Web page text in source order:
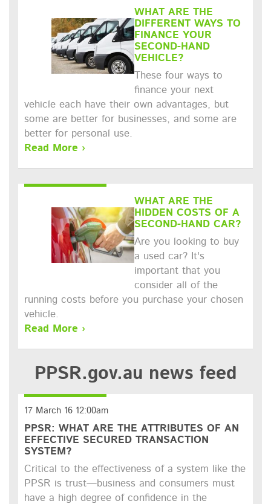
WHAT ARE THE
DIFFERENT WAYS TO
FINANCE YOUR
SECOND-HAND
VEHICLE?
These four ways to
finance your next
vehicle each have their own advantages, but
some are better for businesses, and some are
better for personal use.
Read More ›
WHAT ARE THE
HIDDEN COSTS OF A
SECOND-HAND CAR?
Are you looking to buy
a used car? It's
important that you
consider all of the
running costs before you purchase your chosen
vehicle.
Read More ›
PPSR.gov.au news feed
17 March 16 12:00am
PPSR: WHAT ARE THE ATTRIBUTES OF AN
EFFECTIVE SECURED TRANSACTION
SYSTEM?
Critical to the effectiveness of a system like the
PPSR is trust—business and consumers must
have a high degree of confidence in the